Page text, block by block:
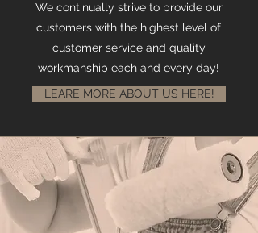
We continually strive to provide our
customers with the highest level of
customer service and quality
workmanship each and every day!
LEARE MORE ABOUT US HERE!